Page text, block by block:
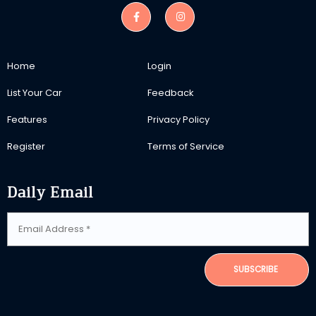
Home
List Your Car
Features
Register
Login
Feedback
Privacy Policy
Terms of Service
Daily Email
SUBSCRIBE